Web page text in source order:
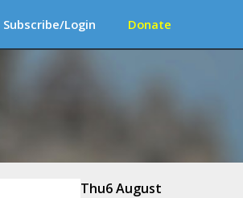
Subscribe/Login Donate
Thu6 August